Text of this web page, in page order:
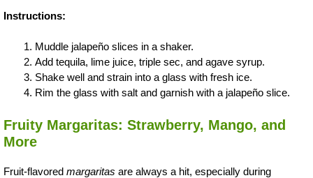
Instructions:
Muddle jalapeño slices in a shaker.
Add tequila, lime juice, triple sec, and agave syrup.
Shake well and strain into a glass with fresh ice.
Rim the glass with salt and garnish with a jalapeño slice.
Fruity Margaritas: Strawberry, Mango, and
More
Fruit-flavored margaritas are always a hit, especially during